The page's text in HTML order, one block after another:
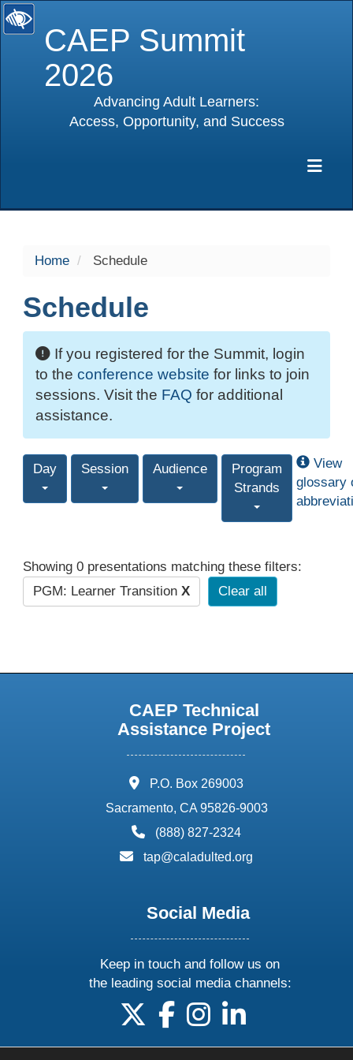
CAEP Summit
2026
Advancing Adult Learners:
Access, Opportunity, and Success
Home Schedule
Schedule
If you registered for the Summit, login
to the conference website for links to join
sessions. Visit the FAQ for additional
assistance.
Day Session Audience
Program
Strands
View
glossary
Showing 0 presentations matching these filters:
PGM: Learner Transition X Clear all
CAEP Technical
Assistance Project
address:
P.O. Box 269003
Sacramento, CA 95826-9003
phone:
(888) 827-2324
email:
tap@caladulted.org
Social Media
Keep in touch and follow us on
the leading social media channels:
follow us on X
follow us on facebook
follow us on instagram
follow us on